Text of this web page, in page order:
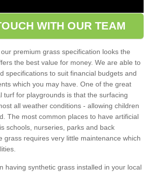
WITH OUR TEAM
premium grass specification looks the
the best value for money. We are able to
specifications to suit financial budgets and
which you may have. One of the great
turf for playgrounds is that the surfacing
all weather conditions - allowing children
The most common places to have artificial
schools, nurseries, parks and back
grass requires very little maintenance which
having synthetic grass installed in your local